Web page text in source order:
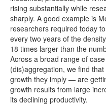
rising substantially while
sharply. A good example is
researchers required today
every two years of the
18 times larger than the
Across a broad range of
(dis)aggregation, we find
growth they imply — are
growth results from large
its declining productivity.